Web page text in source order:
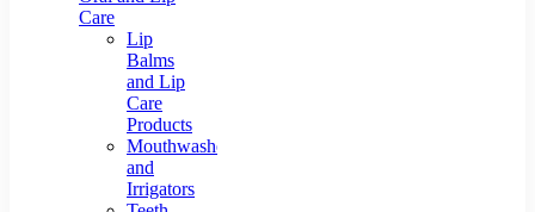
Care
Lip
Balms
and Lip
Care
Products
Mouthwashes
and
Irrigators